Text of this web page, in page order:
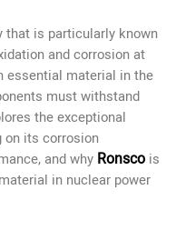
that is particularly known
and corrosion at
essential material in the
must withstand
the exceptional
on its corrosion
and why Ronscois
in nuclear power